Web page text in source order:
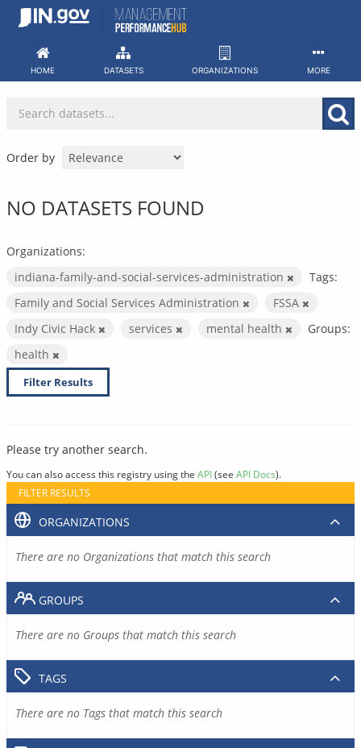
Skip
HOME DATASETS ORGANIZATIONS MORE
Order by
NO DATASETS FOUND
Organizations:
indiana-family-and-social-services-administration
Tags:
Family and Social Services Administration
FSSA
Indy Civic Hack
services mental health
Groups:
health
Filter Results
Please try another search.
You can also access this registry using the API(see API Docs).
FILTER RESULTS
ORGANIZATIONS
There are no Organizations that match this search
GROUPS
There are no Groups that match this search
TAGS
There are no Tags that match this search